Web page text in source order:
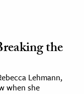
the
Lehmann,
when she